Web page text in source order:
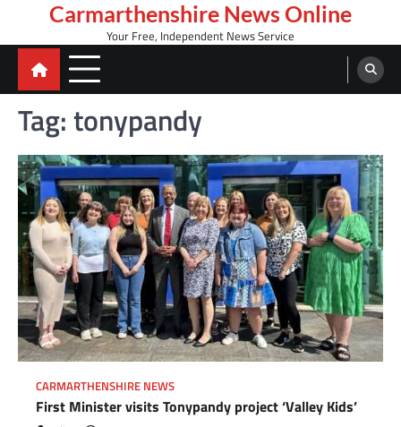
content
Carmarthenshire News Online
Your Free, Independent News Service
Tag:tonypandy
CARMARTHENSHIRE NEWS
First Minister visits Tonypandy project ‘Valley Kids’